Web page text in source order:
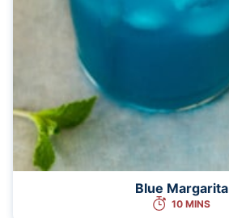
Blue Margarita
10 MINS